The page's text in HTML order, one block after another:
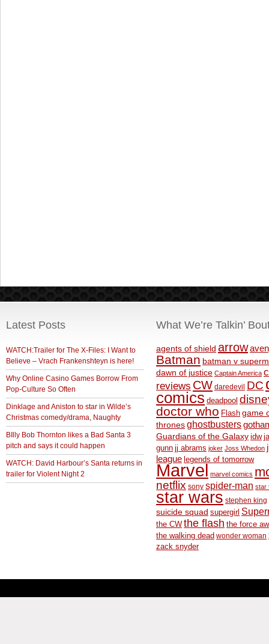
Latest Posts
WATCH:Trailer for The X-Files: I Want to
Believe – Vrach Frankenshteyn is here!
Why Online Casino Games Borrow From
Pop-Culture So Often
Dinklage and Aniston to star in Wilde’s
Christmas comedy/drama, Naughty
BIlly Bob Thornton likes a Bad Santa 3
pitch and says it could happen
WATCH: David Harbour’s Santa returns in
trailer for Violent Night 2
What We’re Talkin’
agents of shield arrow
Batman batman v
dawn of justice Captain America
reviews CW daredevil DC
comics deadpool
doctor who Flash game
thronesghostbusters
Guardians of the Galaxy idw
gunn jj abrams joker Joss Whedon
league legends of tomorrow
Marvel marvel comics
netflix sony spider-man star
star wars stephen king
suicide squad supergirl
the CW the flash the force
the walking dead wonder woman
zack snyder